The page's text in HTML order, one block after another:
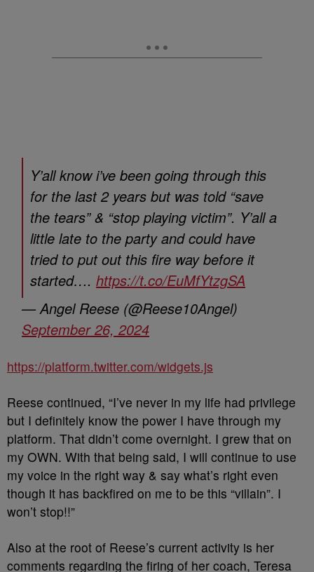
Y’all know i’ve been going through this
for the last 2 years but was told “save
the tears” & “stop playing victim”. Y’all a
little late to the party and could have
tried to put out this fire way before it
started…. https://t.co/EuMfYtzgSA
— Angel Reese (@Reese10Angel)
September 26, 2024
https://platform.twitter.com/widgets.js
Reese continued, “I’ve never in my life had privilege
but I definitely know the power I have through my
platform. That didn’t come overnight. I grew that on
my OWN. With that being said, I will continue to use
my voice in the right way & say what’s right even
though it has backfired on me to be this “villain”. I
won’t stop!!”
Also at the root of Reese’s current activity is her
comments regarding the firing of her coach, Teresa